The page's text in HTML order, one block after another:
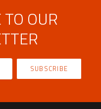
OUR